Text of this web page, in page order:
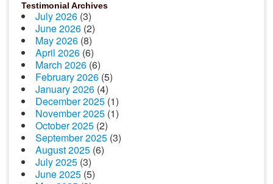
Testimonial Archives
July 2026 (3)
June 2026 (2)
May 2026 (8)
April 2026 (6)
March 2026 (6)
February 2026 (5)
January 2026 (4)
December 2025 (1)
November 2025 (1)
October 2025 (2)
September 2025 (3)
August 2025 (6)
July 2025 (3)
June 2025 (5)